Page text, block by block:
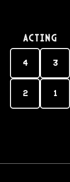
Acting
4 3
2 1